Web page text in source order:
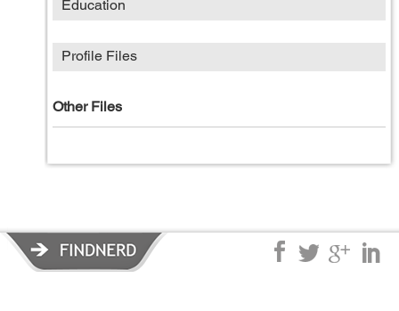
Education
Profile Files
Other Files